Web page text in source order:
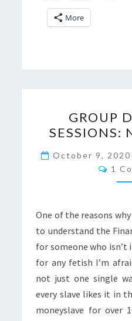
More
GROUP
SESSIONS:
October 9, 2020
1
One of the reasons
to understand the
for someone who
for any fetish I’m
not just one single
every slave likes it in
moneyslave for over